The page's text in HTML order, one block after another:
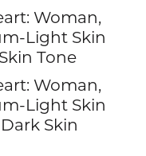
Woman,
Light Skin
Tone
Woman,
Light Skin
Skin